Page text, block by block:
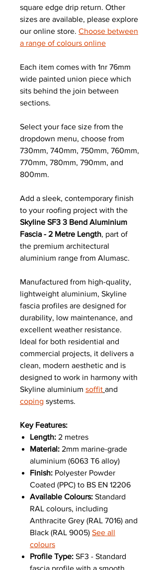
square edge drip return. Other
sizes are available, please explore
our online store. Choose between
a range of colours online
Each item comes with 1nr 76mm
wide painted union piece which
sits behind the join between
sections.
Select your face size from the
dropdown menu, choose from
730mm, 740mm, 750mm, 760mm,
770mm, 780mm, 790mm, and
800mm.
Add a sleek, contemporary finish
to your roofing project with the
Skyline SF3 3 Bend Aluminium
Fascia - 2 Metre Length, part of
the premium architectural
aluminium range from Alumasc.
Manufactured from high-quality,
lightweight aluminium, Skyline
fascia profiles are designed for
durability, low maintenance, and
excellent weather resistance.
Ideal for both residential and
commercial projects, it delivers a
clean, modern aesthetic and is
designed to work in harmony with
Skyline aluminium soffit and
coping systems.
Key Features:
Length: 2 metres
Material: 2mm marine-grade
aluminium (6063 T6 alloy)
Finish: Polyester Powder
Coated (PPC) to BS EN 12206
Available Colours: Standard
RAL colours, including
Anthracite Grey (RAL 7016) and
Black (RAL 9005) See all
colours
Profile Type: SF3 - Standard
fascia profile with a smooth,